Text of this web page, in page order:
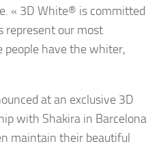
« 3D White® is committed
represent our most
have the whiter,
at an exclusive 3D
with Shakira in Barcelona
maintain their beautiful